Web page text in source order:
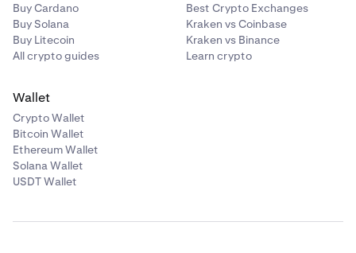
Buy Cardano
Buy Solana
Buy Litecoin
All crypto guides
Best Crypto Exchanges
Kraken vs Coinbase
Kraken vs Binance
Learn crypto
Wallet
Crypto Wallet
Bitcoin Wallet
Ethereum Wallet
Solana Wallet
USDT Wallet